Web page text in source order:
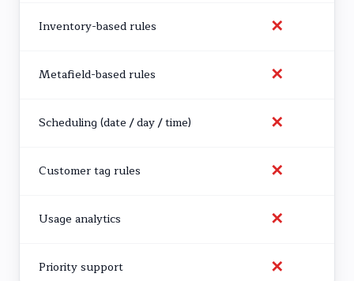
Inventory-based rules ✕
Metafield-based rules ✕
Scheduling (date / day / time) ✕
Customer tag rules ✕
Usage analytics ✕
Priority support ✕